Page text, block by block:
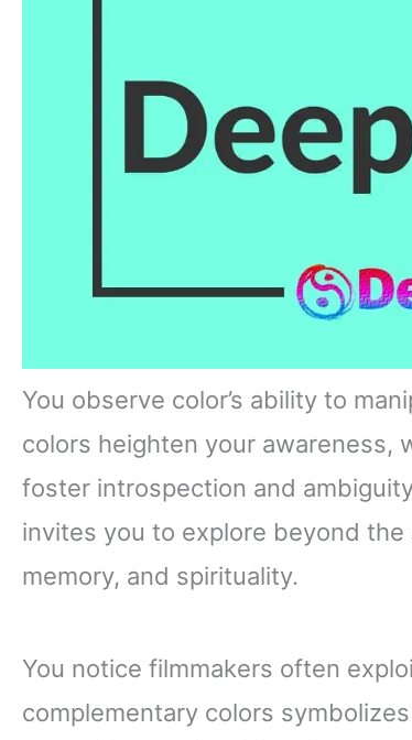
You observe color’s ability to
colors heighten your awareness,
foster introspection and
invites you to explore beyond
memory, and spirituality.
You notice filmmakers often
complementary colors